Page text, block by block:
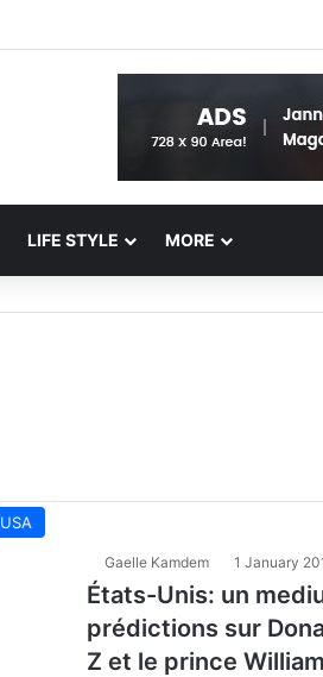
LIFE STYLE MORE
USA
Gaelle Kamdem 1 January
États-Unis: un
prédictions sur
Z et le prince